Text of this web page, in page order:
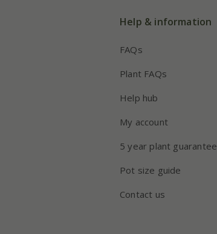
Help & information
FAQs
Plant FAQs
Help hub
My account
5 year plant guarantee
Pot size guide
Contact us